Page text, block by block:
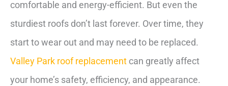
comfortable and energy-efficient. But even the
sturdiest roofs don’t last forever. Over time, they
start to wear out and may need to be replaced.
Valley Park roof replacement can greatly affect
your home’s safety, efficiency, and appearance.